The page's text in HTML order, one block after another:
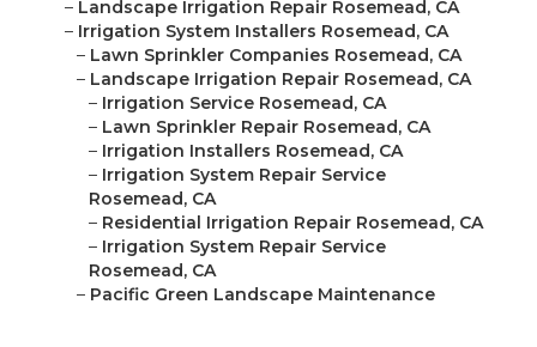
– Landscape Irrigation Repair Rosemead, CA
– Irrigation System Installers Rosemead, CA
– Lawn Sprinkler Companies Rosemead, CA
– Landscape Irrigation Repair Rosemead, CA
– Irrigation Service Rosemead, CA
– Lawn Sprinkler Repair Rosemead, CA
– Irrigation Installers Rosemead, CA
– Irrigation System Repair Service
Rosemead, CA
– Residential Irrigation Repair Rosemead, CA
– Irrigation System Repair Service
Rosemead, CA
– Pacific Green Landscape Maintenance